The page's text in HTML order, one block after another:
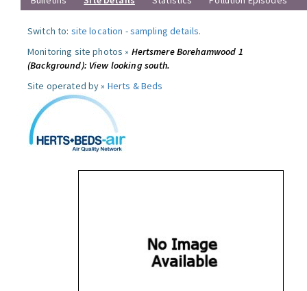
Switch to: site location -sampling details.
Monitoring site photos » Hertsmere Borehamwood 1
(Background): View looking south.
Site operated by » Herts & Beds